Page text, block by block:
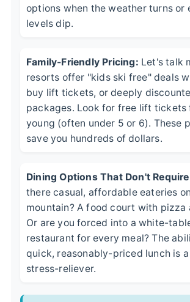
options when the weather turns or
levels dip.
Family-Friendly Pricing: Let's talk
resorts offer "kids ski free" deals
buy lift tickets, or deeply
packages. Look for free lift tickets
young (often under 5 or 6). These
save you hundreds of dollars.
Dining Options That Don't
there casual, affordable eateries
mountain? A food court with pizza
Or are you forced into a white-
restaurant for every meal? The
quick, reasonably-priced lunch is
stress-reliever.